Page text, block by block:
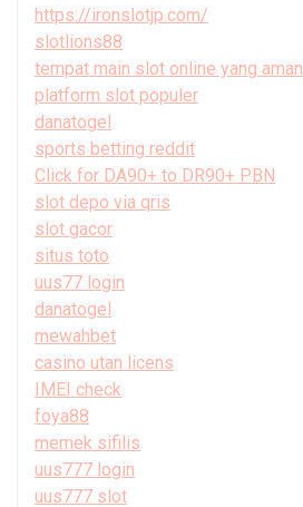
https://ironslotjp.com/
slotlions88
tempat main slot online yang aman
platform slot populer
danatogel
sports betting reddit
Click for DA90+ to DR90+ PBN
slot depo via qris
slot gacor
situs toto
uus77 login
danatogel
mewahbet
casino utan licens
IMEI check
foya88
memek sifilis
uus777 login
uus777 slot